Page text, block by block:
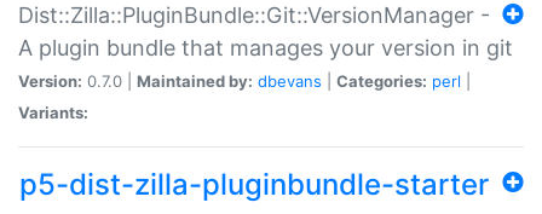
Dist::Zilla::PluginBundle::Git::VersionManager -
A plugin bundle that manages your version in git
Version: 0.7.0 | Maintained by: dbevans Categories: perl
Variants:
p5-dist-zilla-pluginbundle-starter